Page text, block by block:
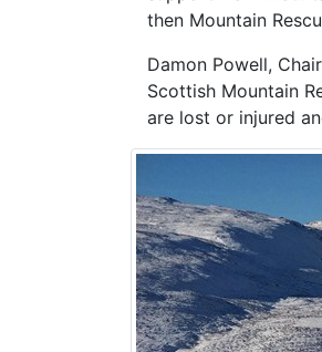
then Mountain
Damon Powell,
Scottish Mountain
are lost or injured